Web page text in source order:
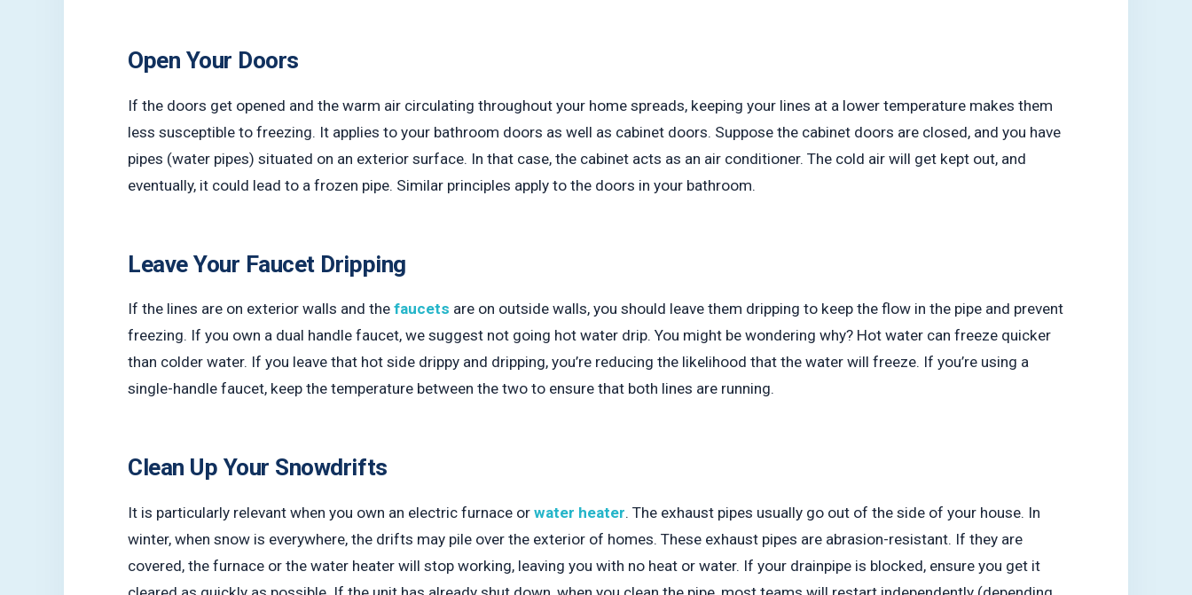
Open Your Doors
If the doors get opened and the warm air circulating throughout your home spreads, keeping your lines at a lower temperature makes them
less susceptible to freezing. It applies to your bathroom doors as well as cabinet doors. Suppose the cabinet doors are closed, and you have
pipes (water pipes) situated on an exterior surface. In that case, the cabinet acts as an air conditioner. The cold air will get kept out, and
eventually, it could lead to a frozen pipe. Similar principles apply to the doors in your bathroom.
Leave Your Faucet Dripping
If the lines are on exterior walls and the faucets are on outside walls, you should leave them dripping to keep the flow in the pipe and prevent
freezing. If you own a dual handle faucet, we suggest not going hot water drip. You might be wondering why? Hot water can freeze quicker
than colder water. If you leave that hot side drippy and dripping, you’re reducing the likelihood that the water will freeze. If you’re using a
single-handle faucet, keep the temperature between the two to ensure that both lines are running.
Clean Up Your Snowdrifts
It is particularly relevant when you own an electric furnace or water heater. The exhaust pipes usually go out of the side of your house. In
winter, when snow is everywhere, the drifts may pile over the exterior of homes. These exhaust pipes are abrasion-resistant. If they are
covered, the furnace or the water heater will stop working, leaving you with no heat or water. If your drainpipe is blocked, ensure you get it